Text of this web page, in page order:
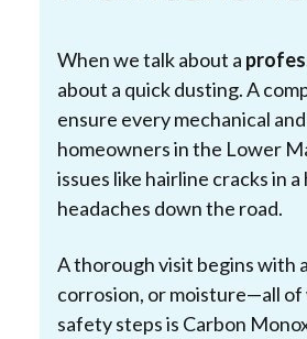
When we talk about a
about a quick dusting. A
ensure every mechanical
homeowners in the Lower
issues like hairline cracks in
headaches down the road.
A thorough visit begins with
corrosion, or moisture—all of
safety steps is Carbon